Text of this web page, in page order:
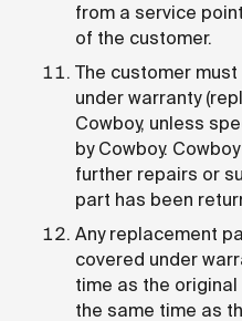
from a service
of the customer.
The customer
under warranty
Cowboy, unless
by Cowboy.
further repairs or
part has been
Any replacement
covered under
time as the
the same time as